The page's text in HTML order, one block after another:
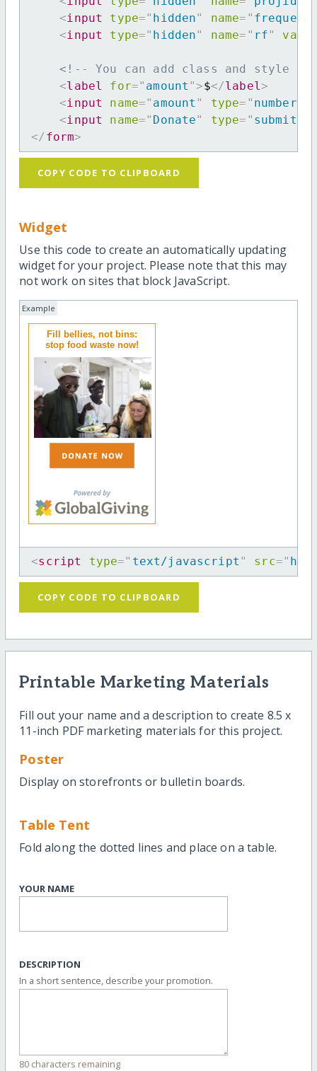
<input type=" hidden" name= "
<input type=" hidden" name= " rf"
<!-- You can add class and style
<label for=" amount ">$</label>
<input name=" amount " type= " number
<input name=" Donate" type= " submit
</ form>
COPY CODE TO CLIPBOARD
Widget
Use this code to create an automatically updating
widget for your project. Please note that this may
not work on sites that block JavaScript.
Example
Fill bellies, not bins:
stop food waste now!
<script type=" text/javascript " src="
COPY CODE TO CLIPBOARD
Printable Marketing Materials
Fill out your name and a description to create 8.5 x
11-inch PDF marketing materials for this project.
Poster
Display on storefronts or bulletin boards.
Table Tent
Fold along the dotted lines and place on a table.
YOUR NAME
DESCRIPTION
In a short sentence, describe your promotion.
80 characters remaining